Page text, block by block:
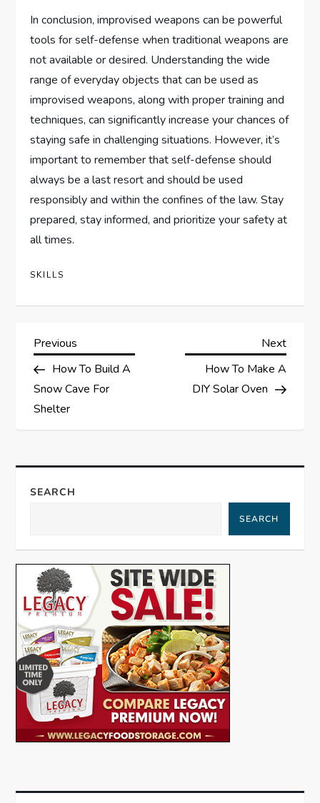
In conclusion, improvised weapons can be powerful
tools for self-defense when traditional weapons are
not available or desired. Understanding the wide
range of everyday objects that can be used as
improvised weapons, along with proper training and
techniques, can significantly increase your chances of
staying safe in challenging situations. However, it’s
important to remember that self-defense should
always be a last resort and should be used
responsibly and within the confines of the law. Stay
prepared, stay informed, and prioritize your safety at
all times.
SKILLS
P
o
s
n
v
i
g
a
t
i
o
n
Previous
Post
Previous
How To Build A
Snow Cave For
Shelter
Next
Next
How To Make A
DIY Solar Oven
SEARCH
SEARCH